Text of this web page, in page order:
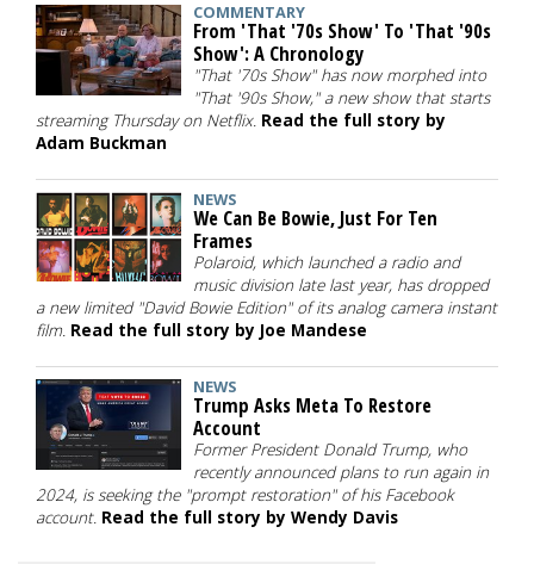
COMMENTARY
From 'That '70s Show' To 'That '90s
Show': A Chronology
"That '70s Show" has now morphed into
"That '90s Show," a new show that starts
streaming Thursday on Netflix. Read the full story by
Adam Buckman
NEWS
We Can Be Bowie, Just For Ten
Frames
Polaroid, which launched a radio and
music division late last year, has dropped
a new limited "David Bowie Edition" of its analog camera instant
film. Read the full story by Joe Mandese
NEWS
Trump Asks Meta To Restore
Account
Former President Donald Trump, who
recently announced plans to run again in
2024, is seeking the "prompt restoration" of his Facebook
account. Read the full story by Wendy Davis